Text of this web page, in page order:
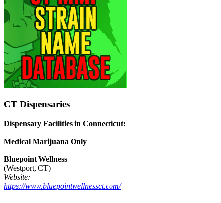
CT Dispensaries
Dispensary Facilities in Connecticut:
Medical Marijuana Only
Bluepoint Wellness
(Westport, CT)
Website:
https://www.bluepointwellnessct.com/